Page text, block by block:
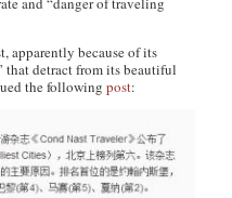
apparently because of its
detract from its beautiful
the followingpost: